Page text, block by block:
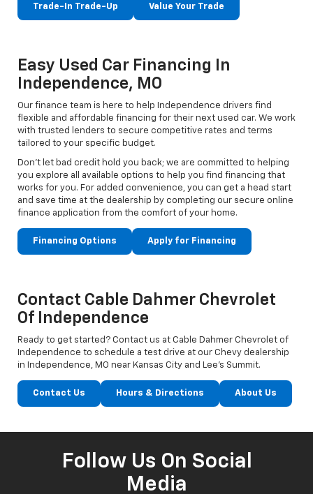
Trade-In Trade-Up Value Your Trade
Easy Used Car Financing In
Independence, MO
Our finance team is here to help Independence drivers find
flexible and affordable financing for their next used car. We work
with trusted lenders to secure competitive rates and terms
tailored to your specific budget.
Don't let bad credit hold you back; we are committed to helping
you explore all available options to help you find financing that
works for you. For added convenience, you can get a head start
and save time at the dealership by completing our secure online
finance application from the comfort of your home.
Financing Options Apply for Financing
Contact Cable Dahmer Chevrolet
Of Independence
Ready to get started? Contact us at Cable Dahmer Chevrolet of
Independence to schedule a test drive at our Chevy dealership
in Independence, MO near Kansas City and Lee’s Summit.
Contact Us Hours & Directions About Us
Follow Us On Social
Media